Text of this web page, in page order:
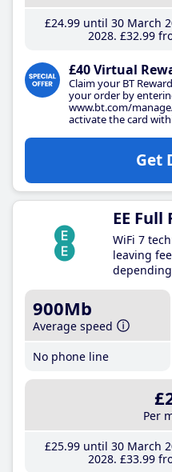
£24.99until 30 March
2028 £32.99
£40 Virtual
Claim your BT
your order by
www.bt.com/
activate the card
Get
EE Full
WiFi 7
leaving
900Mb
Average speed
No phone line
Per
£25.99until 30 March
2028 £33.99